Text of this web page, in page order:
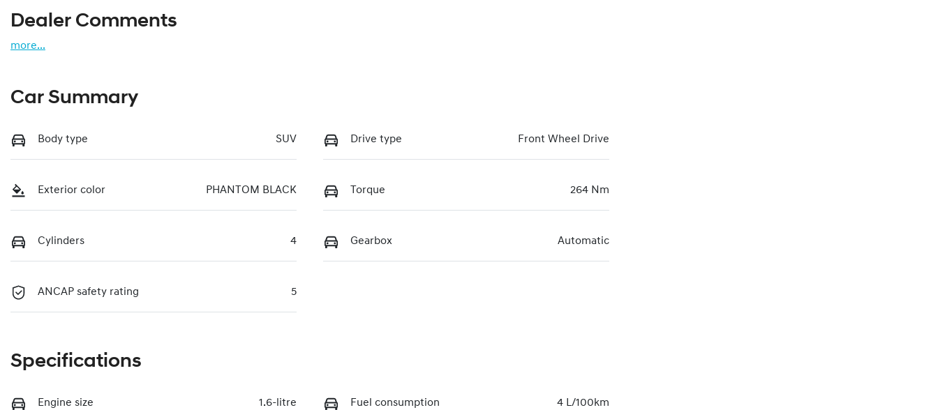
Dealer Comments
more...
Car Summary
Body type SUV Drive type Front Wheel Drive
Exterior color PHANTOM BLACK Torque 264 Nm
Cylinders 4 Gearbox Automatic
ANCAP safety rating 5
Specifications
Engine size 1.6-litre Fuel consumption 4 L/100km